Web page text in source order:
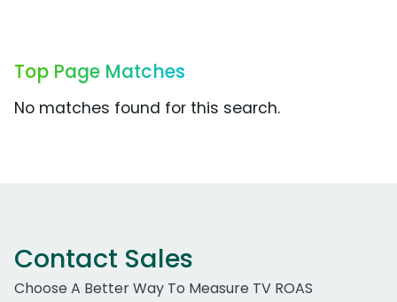
Top Page Matches
No matches found for this search.
Contact Sales
Choose A Better Way To Measure TV ROAS